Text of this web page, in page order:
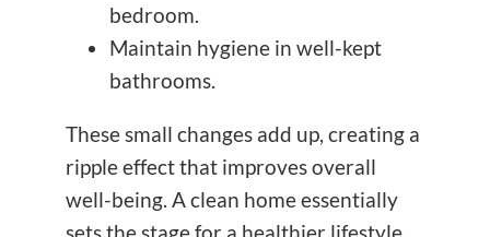
bedroom.
Maintain hygiene in well-kept
bathrooms.
These small changes add up, creating a
ripple effect that improves overall
well-being. A clean home essentially
sets the stage for a healthier lifestyle.